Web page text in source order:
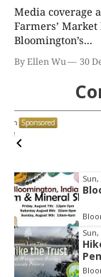
Media coverage
Farmers’
Bloomington’s...
By Ellen Wu 30
Item
2
of
3
Sun,
Sun,